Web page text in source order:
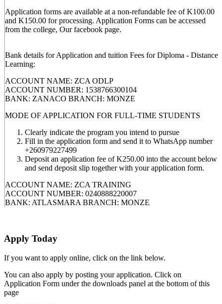
Application forms are available at a non-refundable fee of K100.00
and K150.00 for processing. Application Forms can be accessed
from the college, Our facebook page.
Bank details for Application and tuition Fees for Diploma - Distance
Learning:
ACCOUNT NAME: ZCA ODLP
ACCOUNT NUMBER: 1538766300104
BANK: ZANACO BRANCH: MONZE
MODE OF APPLICATION FOR FULL-TIME STUDENTS
Clearly indicate the program you intend to pursue
Fill in the application form and send it to WhatsApp number
+260979227499
Deposit an application fee of K250.00 into the account below
and send deposit slip together with your application form.
ACCOUNT NAME: ZCA TRAINING
ACCOUNT NUMBER: 0240888220007
BANK: ATLASMARA BRANCH: MONZE
Apply Today
If you want to apply online, click on the link below.
You can also apply by posting your application. Click on
Application Form under the downloads panel at the bottom of this
page